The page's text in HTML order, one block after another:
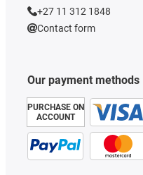
Our payment methods
PURCHASE ON
ACCOUNT
+27 11 312 1848
Contact form